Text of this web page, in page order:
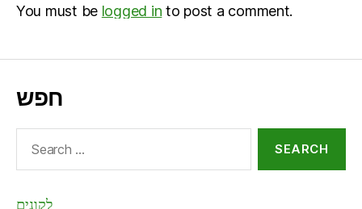
You must be logged in to post a comment.
חפש